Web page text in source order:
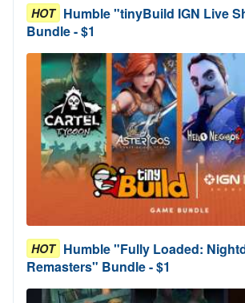
HOT Humble "tinyBuild IGN Live
Bundle - $1
HOT Humble "Fully Loaded:
Remasters" Bundle - $1